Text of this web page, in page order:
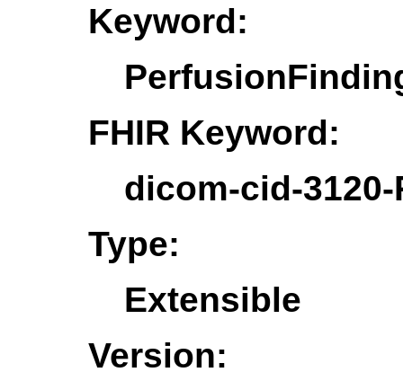
Keyword:
FHIR Keyword:
dicom-cid-
Type:
Extensible
Version: